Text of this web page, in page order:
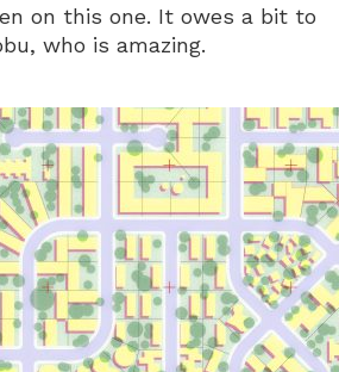
on this one. It owes a bit to
who is amazing.